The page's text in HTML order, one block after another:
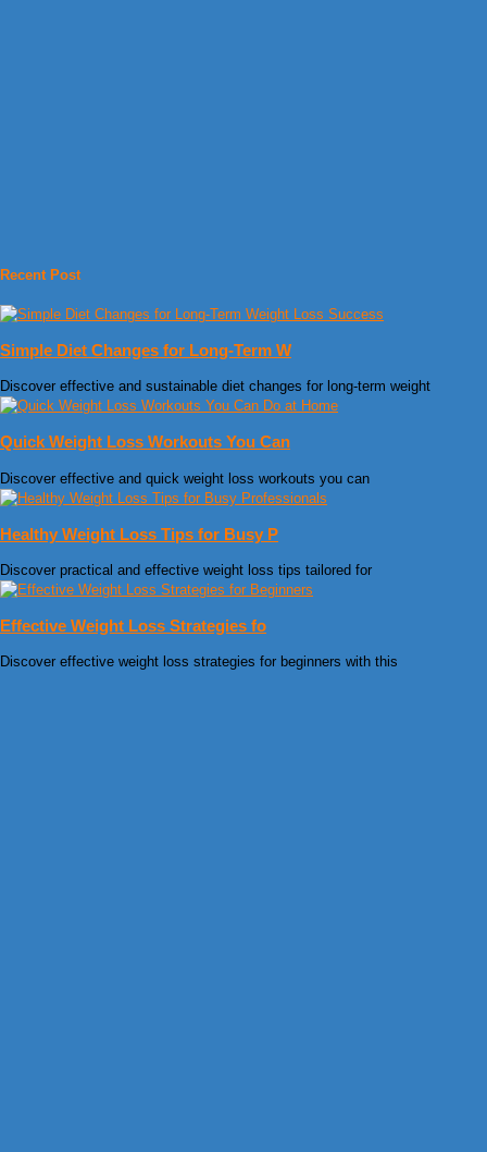
Recent Post
Simple Diet Changes for Long-Term W
Discover effective and sustainable diet changes for long-term weight
Quick Weight Loss Workouts You Can
Discover effective and quick weight loss workouts you can
Healthy Weight Loss Tips for Busy P
Discover practical and effective weight loss tips tailored for
Effective Weight Loss Strategies fo
Discover effective weight loss strategies for beginners with this